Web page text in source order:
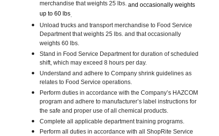
merchandise that weights 25 lbs.and occasionally weights
up to 60 lbs.
Unload trucks and transport merchandise to Food Service
Department that weights 25 lbs. and that occasionally
weights 60 lbs.
Stand in Food Service Department for duration of scheduled
shift, which may exceed 8 hours per day.
Understand and adhere to Company shrink guidelines as
relates to Food Service operations.
Perform duties in accordance with the Company’s HAZCOM
program and adhere to manufacturer’s label instructions for
the safe and proper use of all chemical products.
Complete all applicable department training programs.
Perform all duties in accordance with all ShopRite Service